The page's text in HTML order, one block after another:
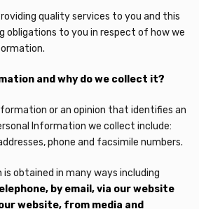
quality services to you and this
obligations to you in respect of how we
and why do we collect it?
or an opinion that identifies an
Information we collect include:
phone and facsimile numbers.
obtained in many ways including
by email, via our website
website, from media and